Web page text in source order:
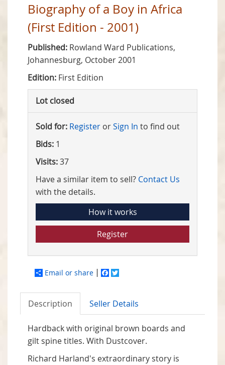
Biography of a Boy in Africa
(First Edition - 2001)
Published: Rowland Ward Publications,
Johannesburg, October 2001
Edition: First Edition
Lot closed
Sold for: Register orSign In to find out
Bids: 1
Visits:37
Have a similar item to sell? Contact Us
with the details.
How it works
Register
Email or share Facebook
Description Seller Details
Hardback with original brown boards and
gilt spine titles. With Dustcover.
Richard Harland's extraordinary story is